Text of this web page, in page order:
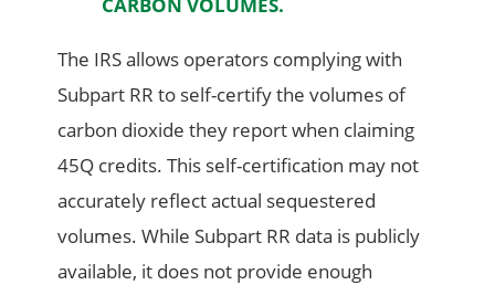
The IRS allows operators complying with
Subpart RR to self-certify the volumes of
carbon dioxide they report when claiming
45Q credits. This self-certification may not
accurately reflect actual sequestered
volumes. While Subpart RR data is publicly
available, it does not provide enough